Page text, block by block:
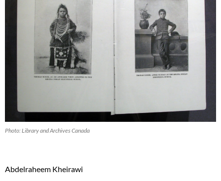
Photo: Library and Archives Canada
Abdelraheem Kheirawi